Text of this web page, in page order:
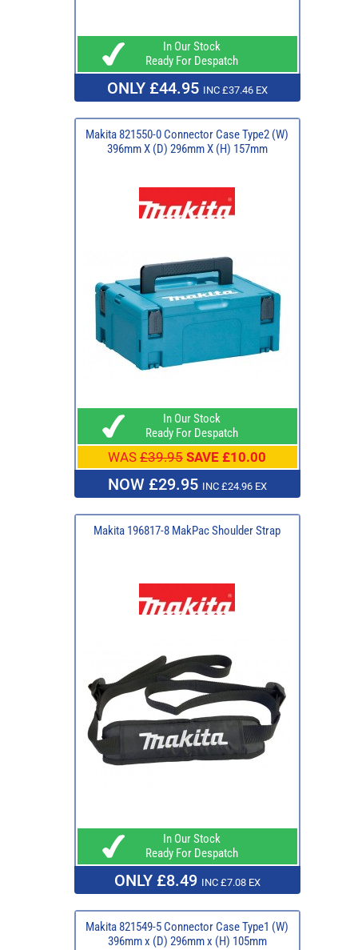
In Our Stock
Ready For Despatch
ONLY £44.95 INC £37.46 EX
Makita 821550-0 Connector Case Type2 (W)
396mm X (D) 296mm X (H) 157mm
In Our Stock
Ready For Despatch
WAS £39.95 SAVE £10.00
NOW £29.95 INC £24.96 EX
Makita 196817-8 MakPac Shoulder Strap
In Our Stock
Ready For Despatch
ONLY £8.49 INC £7.08 EX
Makita 821549-5 Connector Case Type1 (W)
396mm x (D) 296mm x (H) 105mm